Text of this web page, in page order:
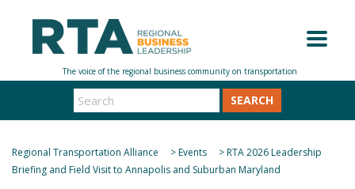
SEARCH
Regional Transportation Alliance >Events >RTA 2026 Leadership
Briefing and Field Visit to Annapolis and Suburban Maryland